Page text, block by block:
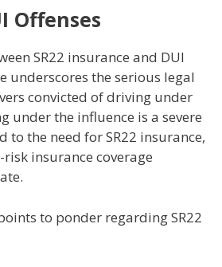
Offenses
SR22 insurance and DUI
underscores the serious legal
convicted of driving under
under the influence is a severe
to the need for SR22 insurance,
insurance coverage
to ponder regarding SR22